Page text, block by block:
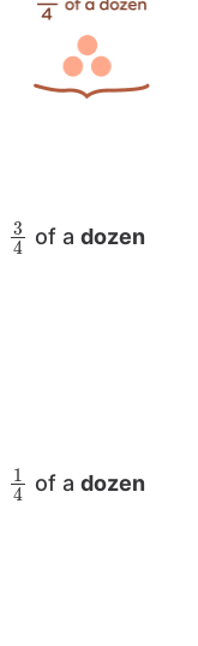
3
4
of a dozen
14
of a dozen